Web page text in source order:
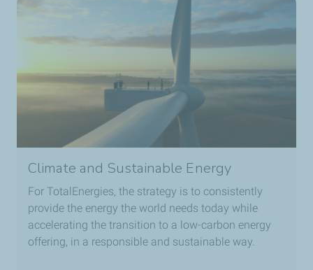
Climate and Sustainable Energy
For TotalEnergies, the strategy is to consistently
provide the energy the world needs today while
accelerating the transition to a low-carbon energy
offering, in a responsible and sustainable way.